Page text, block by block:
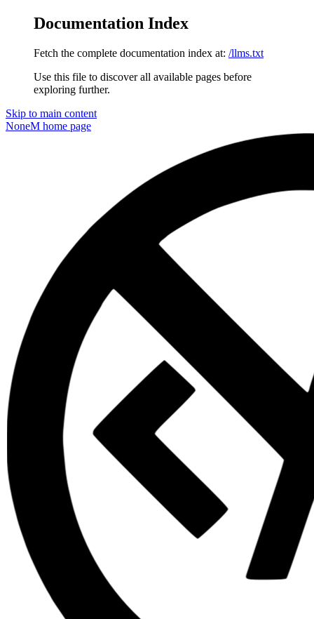
Documentation Index
Fetch the complete documentation index at: /llms.txt
Use this file to discover all available pages before
exploring further.
Skip to main content
NoneM home page